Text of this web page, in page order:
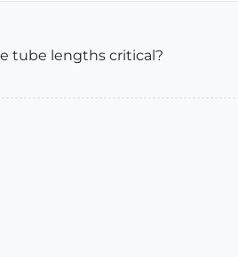
tube lengths critical?